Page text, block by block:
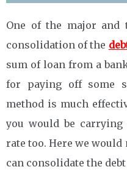
One of the major and
consolidation of the
sum of loan from a
for paying off some
method is much
you would be
rate too. Here we
can consolidate the